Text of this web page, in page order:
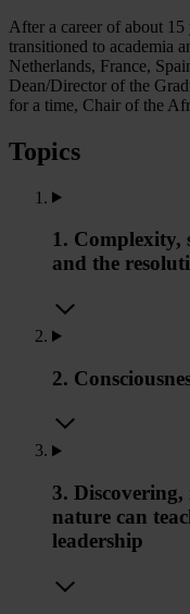
After a career of about
transitioned to academia
Netherlands, France,
Dean/Director of the
for a time, Chair of the
Topics
1. Complexity,
and the
2.
3.
nature can
leadership